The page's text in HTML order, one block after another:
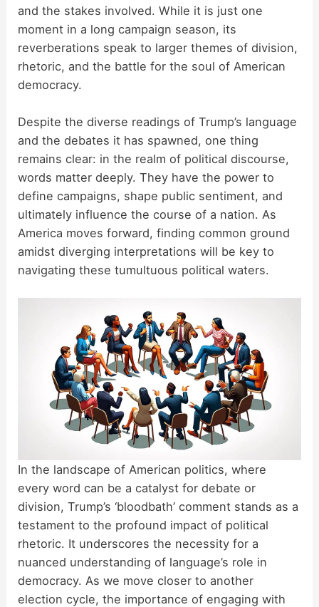
and the stakes involved. While it is just one
moment in a long campaign season, its
reverberations speak to larger themes of division,
rhetoric, and the battle for the soul of American
democracy.
Despite the diverse readings of Trump’s language
and the debates it has spawned, one thing
remains clear: in the realm of political discourse,
words matter deeply. They have the power to
define campaigns, shape public sentiment, and
ultimately influence the course of a nation. As
America moves forward, finding common ground
amidst diverging interpretations will be key to
navigating these tumultuous political waters.
In the landscape of American politics, where
every word can be a catalyst for debate or
division, Trump’s ‘bloodbath’ comment stands as a
testament to the profound impact of political
rhetoric. It underscores the necessity for a
nuanced understanding of language’s role in
democracy. As we move closer to another
election cycle, the importance of engaging with